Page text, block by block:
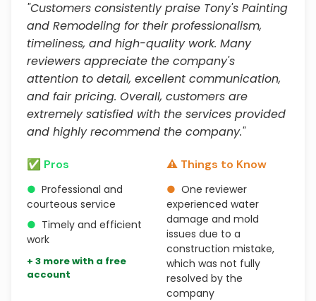
"Customers consistently praise Tony's Painting
and Remodeling for their professionalism,
timeliness, and high-quality work. Many
reviewers appreciate the company's
attention to detail, excellent communication,
and fair pricing. Overall, customers are
extremely satisfied with the services provided
and highly recommend the company."
✅ Pros
● Professional and
courteous service
● Timely and efficient
work
+ 3 more with a free
account
⚠️ Things to Know
● One reviewer
experienced water
damage and mold
issues due to a
construction mistake,
which was not fully
resolved by the
company